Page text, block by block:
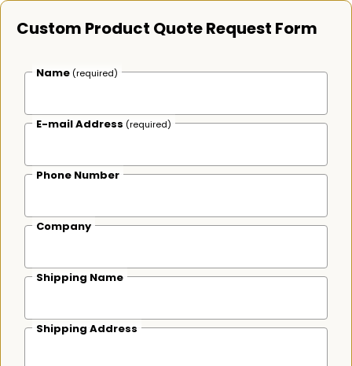
Custom Product Quote Request Form
Name (required)
E-mail Address (required)
Phone Number
Company
Shipping Name
Shipping Address